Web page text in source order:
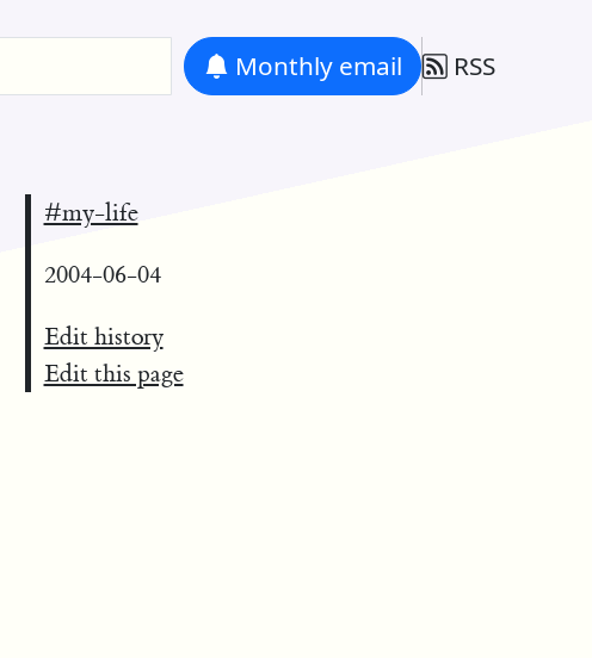
Monthlyemail RSS
#my-life
2004-06-04
Edit history
Edit this page